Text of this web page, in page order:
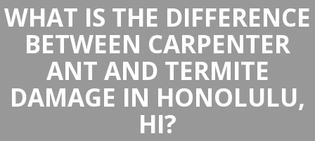
WHAT IS THE DIFFERENCE
BETWEEN CARPENTER
ANT AND TERMITE
DAMAGE IN HONOLULU,
HI?